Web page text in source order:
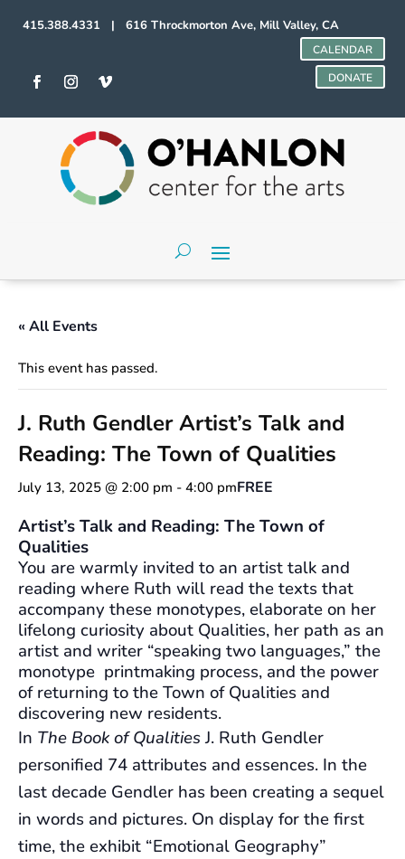
415.388.4331 | 616 Throckmorton Ave, Mill Valley, CA
CALENDAR
DONATE
« All Events
This event has passed.
J. Ruth Gendler Artist’s Talk and
Reading: The Town of Qualities
July 13, 2025 @ 2:00 pm - 4:00 pmFREE
Artist’s Talk and Reading: The Town of
Qualities
You are warmly invited to an artist talk and
reading where Ruth will read the texts that
accompany these monotypes, elaborate on her
lifelong curiosity about Qualities, her path as an
artist and writer “speaking two languages,” the
monotype printmaking process, and the power
of returning to the Town of Qualities and
discovering new residents.
In The Book of QualitiesJ. Ruth Gendler
personified 74 attributes and essences. In the
last decade Gendler has been creating a sequel
in words and pictures. On display for the first
time, the exhibit “Emotional Geography”